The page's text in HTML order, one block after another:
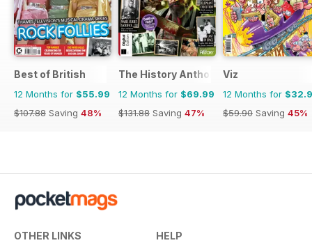
Best of British
12 Months for $55.99
$107.88 Saving 48%
The History Anthology
12 Months for $69.99
$131.88 Saving 47%
Viz
12 Months for
$59.90 Saving 45%
OTHER LINKS HELP